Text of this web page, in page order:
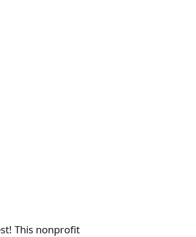
This nonprofit